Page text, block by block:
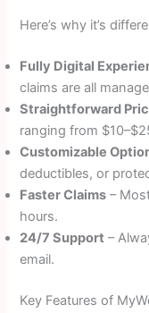
Here’s why it’s
Fully Digital
claims are all
Straightforward
ranging from
Customizable
deductibles, or
Faster Claims –
hours.
24/7 Support –
email.
Key Features of